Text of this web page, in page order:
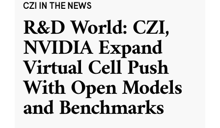
CZI IN THE NEWS
R&D World: CZI,
NVIDIA Expand
Virtual Cell Push
With Open Models
and Benchmarks